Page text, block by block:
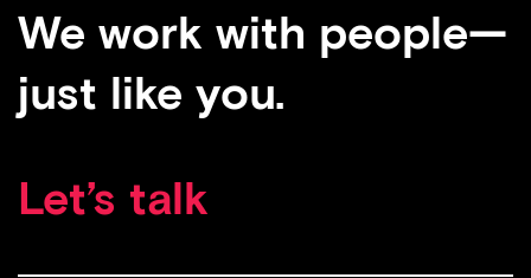
We work with people—
just like you.
Let’s talk